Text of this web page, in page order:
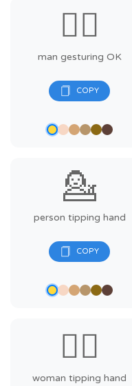
🙆‍♂️
man gesturing OK
💁
person tipping hand
💁‍♀️
woman tipping hand